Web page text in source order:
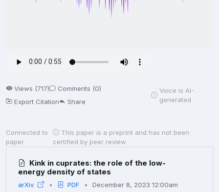
Views (717)
Comments (0)
Export Citation
Share
Voice is AI-
generated
Connected to
paper
This paper is a preprint and has not been
certified by peer review
Kink in cuprates: the role of the low-
energy density of states
arXiv PDF December 8, 2023 12:00am